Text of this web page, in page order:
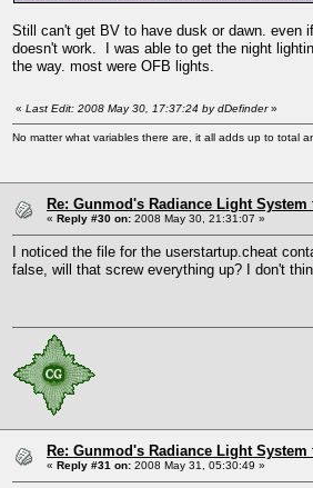
Still can't get BV to have dusk or dawn. even
doesn't work. I was able to get the night
the way. most were OFB lights.
« Last Edit: 2008 May 30, 17:37:24 by dDefinder»
No matter what variables there are, it all adds up to total
Re: Gunmod's Radiance Light
« Reply #30 on: 2008 May 30, 21:31:07 »
I noticed the file for the userstartup.cheat
false, will that screw everything up? I don't
Re: Gunmod's Radiance Light
« Reply #31 on: 2008 May 31, 05:30:49 »